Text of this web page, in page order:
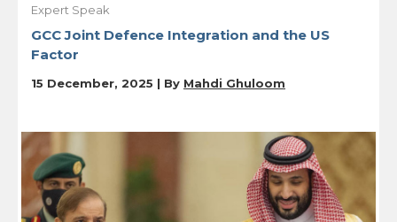
Expert Speak
GCC Joint Defence Integration and the US
Factor
15 December, 2025 | By Mahdi Ghuloom